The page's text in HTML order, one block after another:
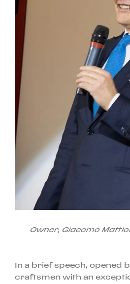
Owner, Giacomo
In a brief speech, opened
craftsmen with an